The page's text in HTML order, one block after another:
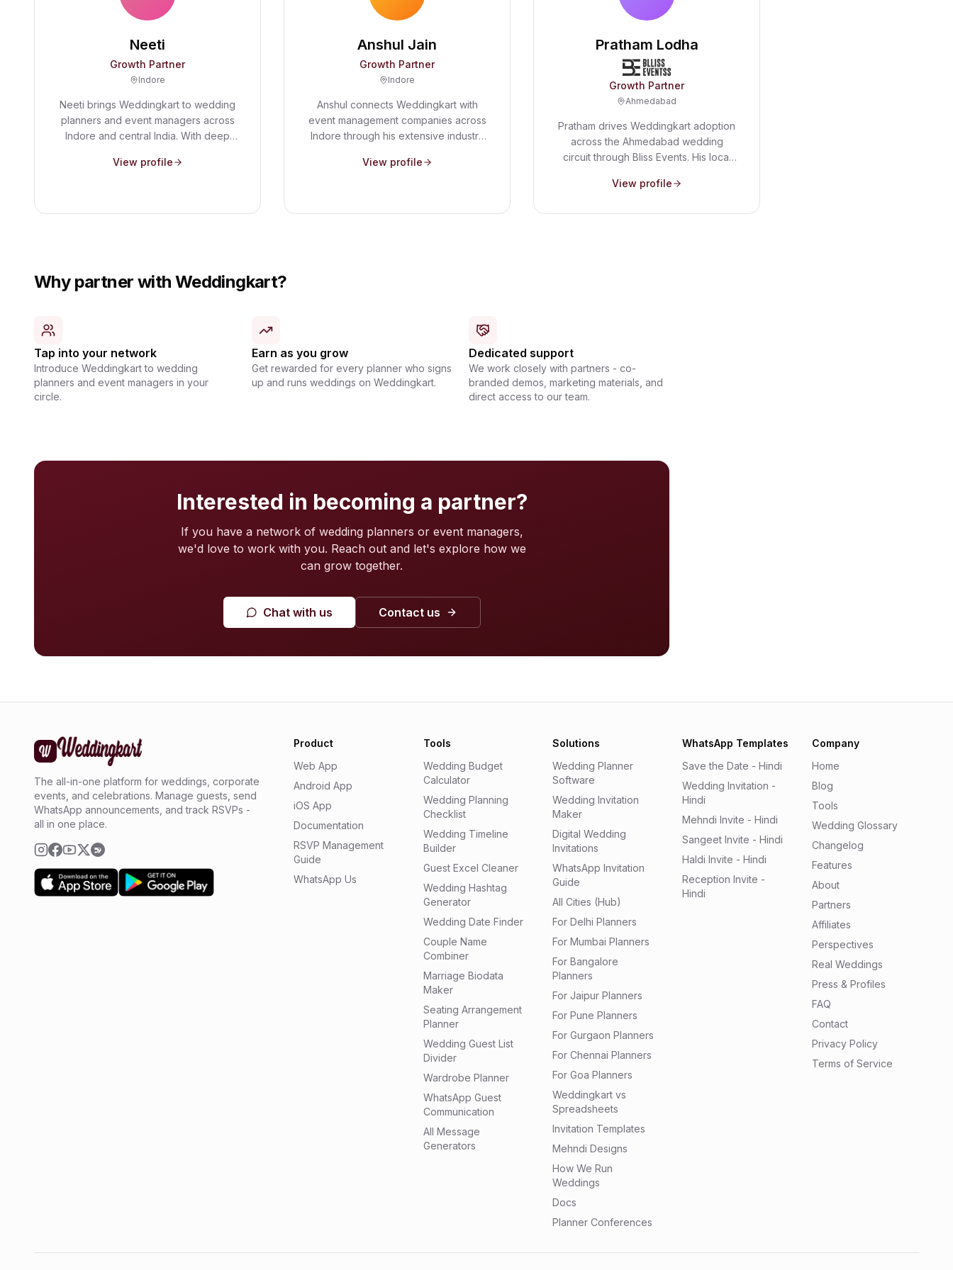
Neeti
Growth Partner
Indore
Neeti brings Weddingkart to wedding
planners and event managers across
Indore and central India. With deep
wedding industry, she helps planners
hours of manual work on every event.
View profile
Anshul Jain
Growth Partner
Indore
Anshul connects Weddingkart with
event management companies across
Indore through his extensive industry
see how automation - from WhatsApp
up time for what matters most.
View profile
Pratham Lodha
Growth Partner
Ahmedabad
Pratham drives Weddingkart adoption
across the Ahmedabad wedding
circuit through Bliss Events. His local
help us serve one of India's most
View profile
Why partner with Weddingkart?
Tap into your network
Introduce Weddingkart to wedding
planners and event managers in your
circle.
Earn as you grow
Get rewarded for every planner who signs
up and runs weddings on Weddingkart.
Dedicated support
We work closely with partners - co-
branded demos, marketing materials, and
direct access to our team.
Interested in becoming a partner?
If you have a network of wedding planners or event managers,
we'd love to work with you. Reach out and let's explore how we
can grow together.
Chat with us Contact us
The all-in-one platform for weddings, corporate
events, and celebrations. Manage guests, send
WhatsApp announcements, and track RSVPs -
all in one place.
Product
Web App
Android App
iOS App
Documentation
RSVP Management
Guide
WhatsApp Us
Tools
Wedding Budget
Calculator
Wedding Planning
Checklist
Wedding Timeline
Builder
Guest Excel Cleaner
Wedding Hashtag
Generator
Wedding Date Finder
Couple Name
Combiner
Marriage Biodata
Maker
Seating Arrangement
Planner
Wedding Guest List
Divider
Wardrobe Planner
WhatsApp Guest
Communication
All Message
Generators
Solutions
Wedding Planner
Software
Wedding Invitation
Maker
Digital Wedding
Invitations
WhatsApp Invitation
Guide
All Cities (Hub)
For Delhi Planners
For Mumbai Planners
For Bangalore
Planners
For Jaipur Planners
For Pune Planners
For Gurgaon Planners
For Chennai Planners
For Goa Planners
Weddingkart vs
Spreadsheets
Invitation Templates
Mehndi Designs
How We Run
Weddings
Docs
Planner Conferences
WhatsApp Templates
Save the Date - Hindi
Wedding Invitation -
Hindi
Mehndi Invite - Hindi
Sangeet Invite - Hindi
Haldi Invite - Hindi
Reception Invite -
Hindi
Company
Home
Blog
Tools
Wedding Glossary
Changelog
Features
About
Partners
Affiliates
Perspectives
Real Weddings
Press & Profiles
FAQ
Contact
Privacy Policy
Terms of Service